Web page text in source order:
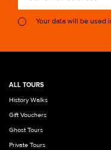
Your data will be used
ALL TOURS
History Walks
Gift Vouchers
Ghost Tours
Private Tours